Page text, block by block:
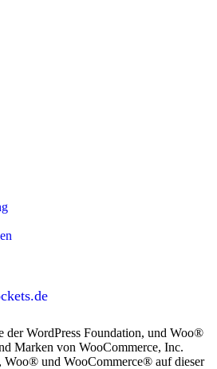
der WordPress Foundation, und Woo®
Marken von WooCommerce, Inc.
Woo® und WooCommerce® auf dieser